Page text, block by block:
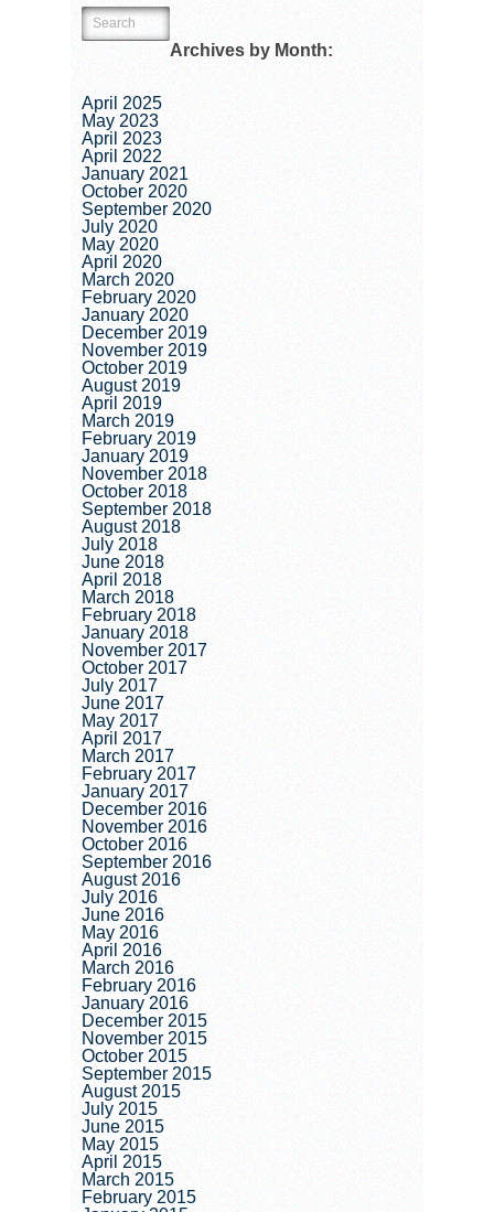
Archives by Month:
April 2025
May 2023
April 2023
April 2022
January 2021
October 2020
September 2020
July 2020
May 2020
April 2020
March 2020
February 2020
January 2020
December 2019
November 2019
October 2019
August 2019
April 2019
March 2019
February 2019
January 2019
November 2018
October 2018
September 2018
August 2018
July 2018
June 2018
April 2018
March 2018
February 2018
January 2018
November 2017
October 2017
July 2017
June 2017
May 2017
April 2017
March 2017
February 2017
January 2017
December 2016
November 2016
October 2016
September 2016
August 2016
July 2016
June 2016
May 2016
April 2016
March 2016
February 2016
January 2016
December 2015
November 2015
October 2015
September 2015
August 2015
July 2015
June 2015
May 2015
April 2015
March 2015
February 2015